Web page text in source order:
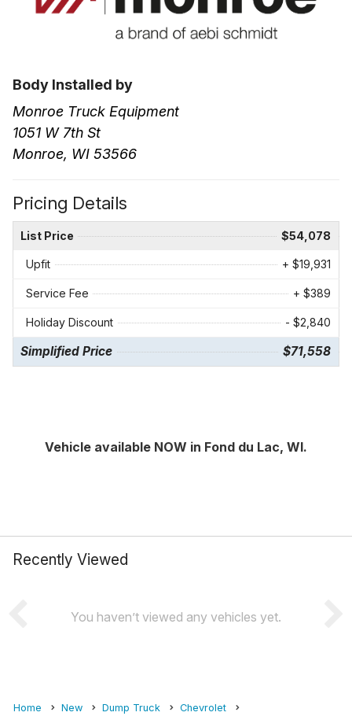
Body Installed by
Monroe Truck Equipment
1051 W 7th St
Monroe, WI 53566
Pricing Details
List Price $54,078
Upfit + $19,931
Service Fee + $389
Holiday Discount - $2,840
Simplified Price $71,558
Vehicle available NOW in Fond du Lac, WI.
Recently Viewed
You haven’t viewed any vehicles yet.
Home New Dump Truck
Chevrolet